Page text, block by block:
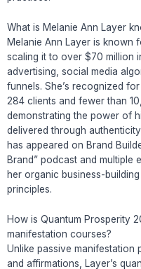
What is Melanie Ann Layer
Melanie Ann Layer is known
scaling it to over $70 million
advertising, social media
funnels. She’s recognized
284 clients and fewer than
demonstrating the power of
delivered through
has appeared on Brand
Brand” podcast and multiple
her organic business-
principles.
How is Quantum Prosperity
manifestation courses?
Unlike passive
and affirmations, Layer’s